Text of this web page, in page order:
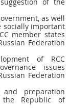
as well
socially important
member states
Federation
of RCC
issues
Federation
preparation
Republic of